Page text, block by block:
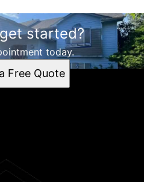
started?
today.
Free Quote